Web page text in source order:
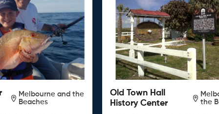
Melbourne and the
Beaches
Old Town Hall
History Center
the